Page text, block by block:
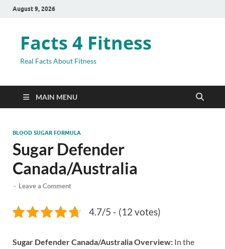
August 9, 2026
Facts 4 Fitness
Real Facts About Fitness
MAIN MENU
BLOOD SUGAR FORMULA
Sugar Defender
Canada/Australia
- Leave a Comment
4.7/5 - (12 votes)
Sugar Defender Canada/Australia Overview: In the